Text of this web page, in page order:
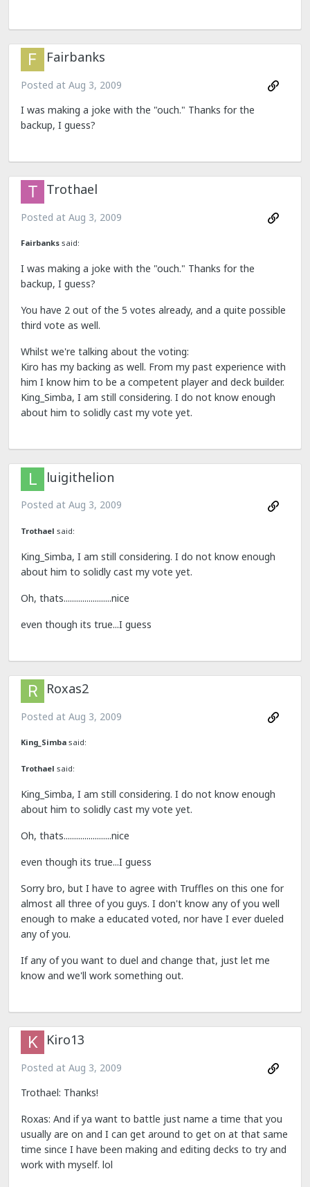
Fairbanks
Posted at Aug 3, 2009
I was making a joke with the "ouch." Thanks for the
backup, I guess?
Trothael
Posted at Aug 3, 2009
Fairbanks said:
I was making a joke with the "ouch." Thanks for the
backup, I guess?
You have 2 out of the 5 votes already, and a quite possible
third vote as well.
Whilst we're talking about the voting:
Kiro has my backing as well. From my past experience with
him I know him to be a competent player and deck builder.
King_Simba, I am still considering. I do not know enough
about him to solidly cast my vote yet.
luigithelion
Posted at Aug 3, 2009
Trothael said:
King_Simba, I am still considering. I do not know enough
about him to solidly cast my vote yet.
Oh, thats.......................nice
even though its true...I guess
Roxas2
Posted at Aug 3, 2009
King_Simba said:
Trothael said:
King_Simba, I am still considering. I do not know enough
about him to solidly cast my vote yet.
Oh, thats.......................nice
even though its true...I guess
Sorry bro, but I have to agree with Truffles on this one for
almost all three of you guys. I don't know any of you well
enough to make a educated voted, nor have I ever dueled
any of you.
If any of you want to duel and change that, just let me
know and we'll work something out.
Kiro13
Posted at Aug 3, 2009
Trothael: Thanks!
Roxas: And if ya want to battle just name a time that you
usually are on and I can get around to get on at that same
time since I have been making and editing decks to try and
work with myself. lol